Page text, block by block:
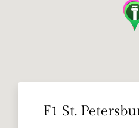
F1 St.